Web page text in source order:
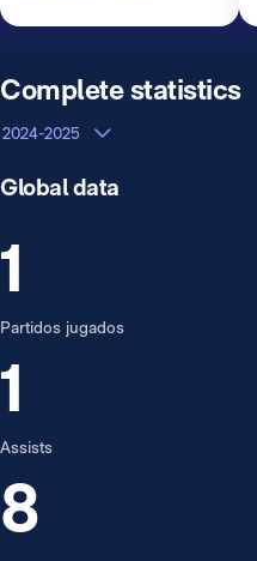
Complete statistics
2024-2025
Global data
1
Partidos jugados
1
Assists
8